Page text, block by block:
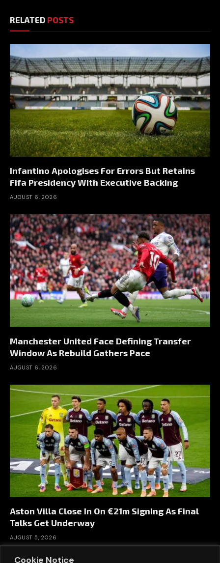
Cookie Notice
RELATED POSTS
Infantino Apologises For Errors But Retains
Fifa Presidency With Executive Backing
AUGUST 6, 2026
Manchester United Face Defining Transfer
Window As Rebuild Gathers Pace
AUGUST 6, 2026
Aston Villa Close In On €21m Signing As Final
Talks Get Underway
AUGUST 5, 2026